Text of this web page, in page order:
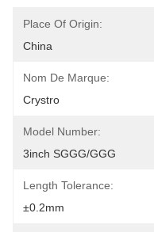
Place Of Origin:
China
Nom De Marque:
Crystro
Model Number:
3inch SGGG/GGG
Length Tolerance:
±0.2mm